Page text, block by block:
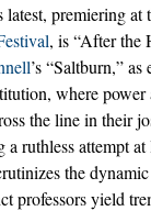
latest, premiering at
, is “After the
’s “Saltburn,”
where
the line in their
ruthless attempt
the
professors yield